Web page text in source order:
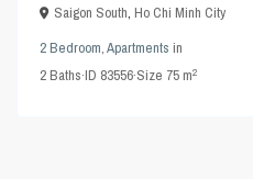
Saigon South,Ho Chi Minh City
2 Bedroom,Apartments in
2Baths·ID 83556·Size 75 m2